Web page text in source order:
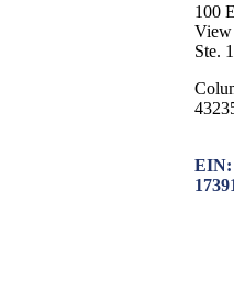
100
Ste.
EIN: